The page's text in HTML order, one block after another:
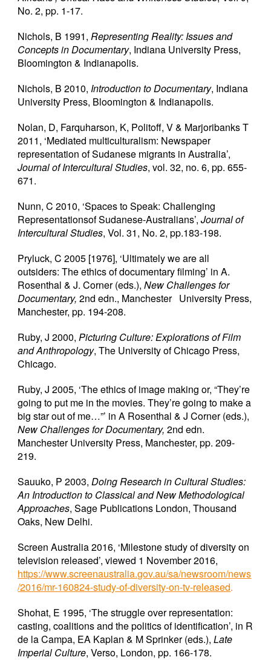
No. 2, pp. 1-17.
Nichols, B 1991,Representing Reality: Issues and
Concepts in Documentary, Indiana University Press,
Bloomington & Indianapolis.
Nichols, B 2010,Introduction to Documentary, Indiana
University Press, Bloomington & Indianapolis.
Nolan, D, Farquharson, K, Politoff, V & Marjoribanks T
2011, ‘Mediated multiculturalism: Newspaper
representation of Sudanese migrants in Australia’,
Journal of Intercultural Studies, vol. 32, no. 6, pp. 655-
671.
Nunn, C 2010, ‘Spaces to Speak: Challenging
Representationsof Sudanese-Australians’,Journal of
Intercultural Studies, Vol. 31, No. 2, pp.183-198.
Pryluck, C 2005 [1976], ‘Ultimately we are all
outsiders: The ethics of documentary filming’ in A.
Rosenthal & J. Corner (eds.),New Challenges for
Documentary, 2nd edn., Manchester University Press,
Manchester, pp. 194-208.
Ruby, J 2000,Picturing Culture: Explorations of Film
and Anthropology, The University of Chicago Press,
Chicago.
Ruby, J 2005, ‘The ethics of image making or, “They’re
going to put me in the movies. They’re going to make a
big star out of me…”’ in A Rosenthal & J Corner (eds.),
New Challenges forDocumentary, 2nd edn.
Manchester University Press, Manchester, pp. 209-
219.
Sauuko, P 2003,Doing Research in Cultural Studies:
An Introduction to Classical and New Methodological
Approaches, Sage Publications London, Thousand
Oaks, New Delhi.
Screen Australia 2016, ‘Milestone study of diversity on
television released’, viewed 1 November 2016,
https://www.screenaustralia.gov.au/sa/newsroom/news
/2016/mr-160824-study-of-diversity-on-tv-released.
Shohat, E 1995, ‘The struggle over representation:
casting, coalitions and the politics of identification’, in R
de la Campa, EA Kaplan & M Sprinker (eds.),Late
Imperial Culture, Verso, London, pp. 166-178.